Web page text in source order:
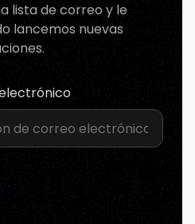
lista de correo y le
lancemos nuevas